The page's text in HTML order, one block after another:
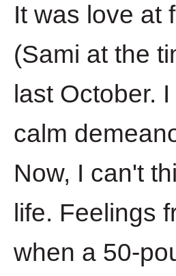
It was love at
(Sami at the
last October.
calm
Now, I can't
life. Feelings
when a 50-